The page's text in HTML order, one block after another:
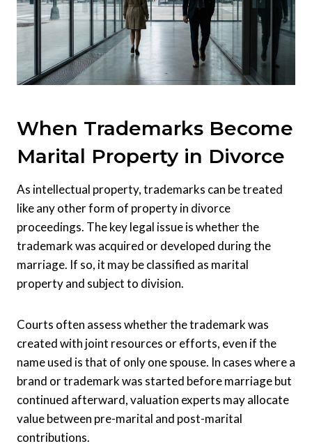
When Trademarks Become
Marital Property in Divorce
As intellectual property, trademarks can be treated
like any other form of property in divorce
proceedings. The key legal issue is whether the
trademark was acquired or developed during the
marriage. If so, it may be classified as marital
property and subject to division.
Courts often assess whether the trademark was
created with joint resources or efforts, even if the
name used is that of only one spouse. In cases where a
brand or trademark was started before marriage but
continued afterward, valuation experts may allocate
value between pre-marital and post-marital
contributions.